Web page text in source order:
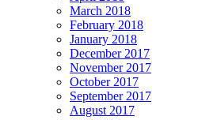
March 2018
February 2018
January 2018
December 2017
November 2017
October 2017
September 2017
August 2017